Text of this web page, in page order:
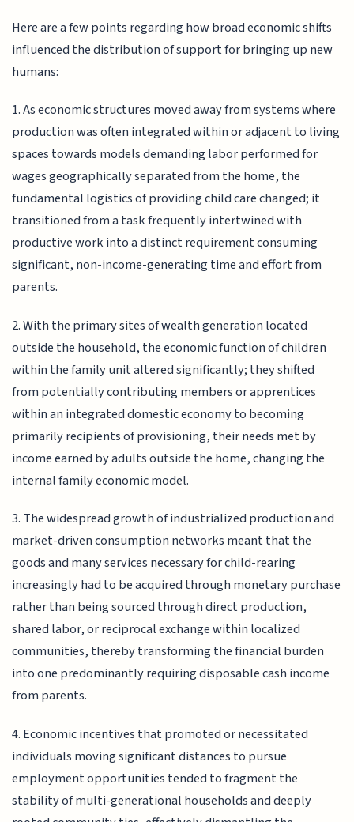
Here are a few points regarding how broad economic shifts
influenced the distribution of support for bringing up new
humans:
1. As economic structures moved away from systems where
production was often integrated within or adjacent to living
spaces towards models demanding labor performed for
wages geographically separated from the home, the
fundamental logistics of providing child care changed; it
transitioned from a task frequently intertwined with
productive work into a distinct requirement consuming
significant, non-income-generating time and effort from
parents.
2. With the primary sites of wealth generation located
outside the household, the economic function of children
within the family unit altered significantly; they shifted
from potentially contributing members or apprentices
within an integrated domestic economy to becoming
primarily recipients of provisioning, their needs met by
income earned by adults outside the home, changing the
internal family economic model.
3. The widespread growth of industrialized production and
market-driven consumption networks meant that the
goods and many services necessary for child-rearing
increasingly had to be acquired through monetary purchase
rather than being sourced through direct production,
shared labor, or reciprocal exchange within localized
communities, thereby transforming the financial burden
into one predominantly requiring disposable cash income
from parents.
4. Economic incentives that promoted or necessitated
individuals moving significant distances to pursue
employment opportunities tended to fragment the
stability of multi-generational households and deeply